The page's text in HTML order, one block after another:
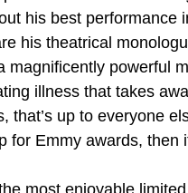
his best performance
his theatrical
magnificently powerful
illness that takes
that’s up to everyone
for Emmy awards, then
most enjoyable